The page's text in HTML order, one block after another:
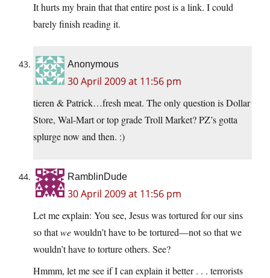
It hurts my brain that that entire post is a link. I could
barely finish reading it.
Anonymous
30 April 2009 at 11:56 pm
tieren & Patrick…fresh meat. The only question is Dollar
Store, Wal-Mart or top grade Troll Market? PZ’s gotta
splurge now and then. :)
RamblinDude
30 April 2009 at 11:56 pm
Let me explain: You see, Jesus was tortured for our sins
so thatwewouldn’t have to be tortured—not so that we
wouldn’t have to torture others. See?
Hmmm, let me see if I can explain it better . . . terrorists